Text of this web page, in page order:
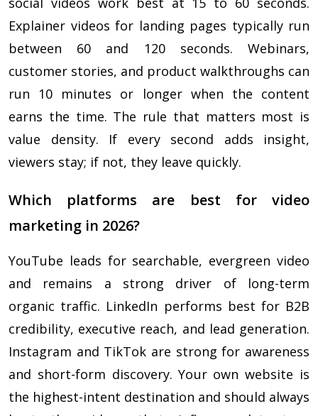
Explainer videos for landing pages typically run
between 60 and 120 seconds. Webinars,
customer stories, and product walkthroughs can
run 10 minutes or longer when the content
earns the time. The rule that matters most is
value density. If every second adds insight,
viewers stay; if not, they leave quickly.
Which platforms are best for video
marketing in 2026?
YouTube leads for searchable, evergreen video
and remains a strong driver of long-term
organic traffic. LinkedIn performs best for B2B
credibility, executive reach, and lead generation.
Instagram and TikTok are strong for awareness
and short-form discovery. Your own website is
the highest-intent destination and should always